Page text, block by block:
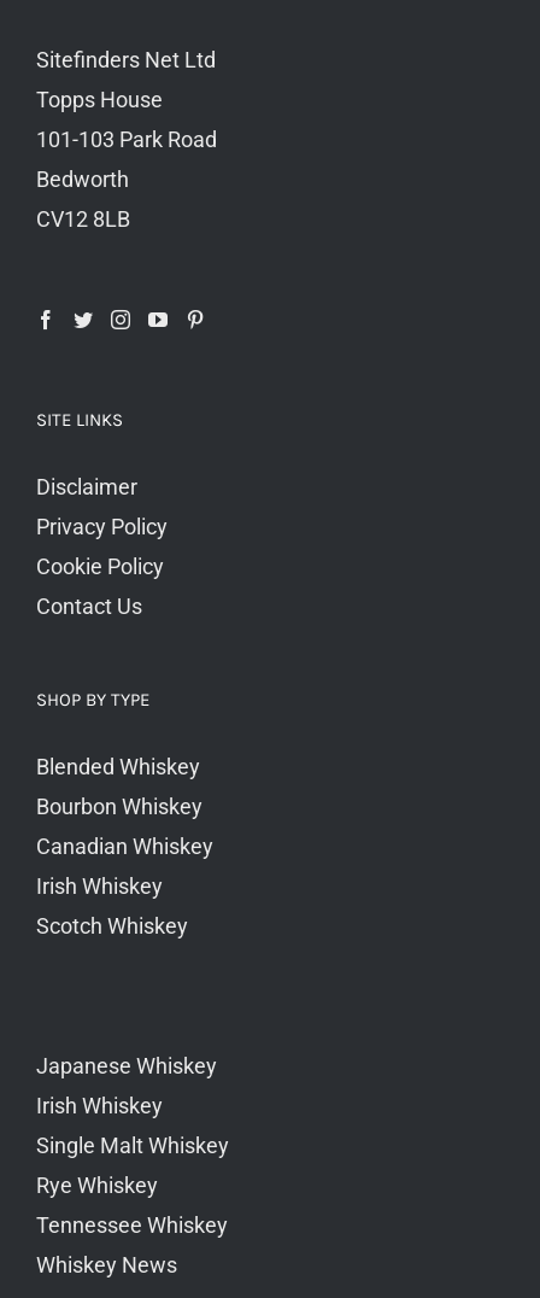
Sitefinders Net Ltd
Topps House
101-103 Park Road
Bedworth
CV12 8LB
SITE LINKS
Disclaimer
Privacy Policy
Cookie Policy
Contact Us
SHOP BY TYPE
Blended Whiskey
Bourbon Whiskey
Canadian Whiskey
Irish Whiskey
Scotch Whiskey
Japanese Whiskey
Irish Whiskey
Single Malt Whiskey
Rye Whiskey
Tennessee Whiskey
Whiskey News